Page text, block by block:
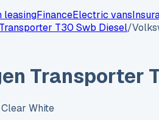
leasingFinanceElectric vans
Transporter T30 Swb Diesel/
Transporter
Clear White